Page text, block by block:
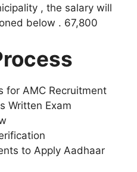
, the salary will
below . 67,800
for AMC Recruitment
Written Exam
to Apply Aadhaar